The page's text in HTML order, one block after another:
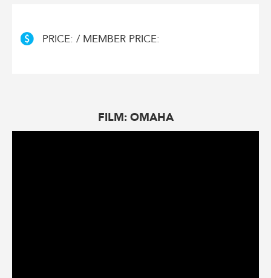
PRICE: / MEMBER PRICE:
FILM: OMAHA